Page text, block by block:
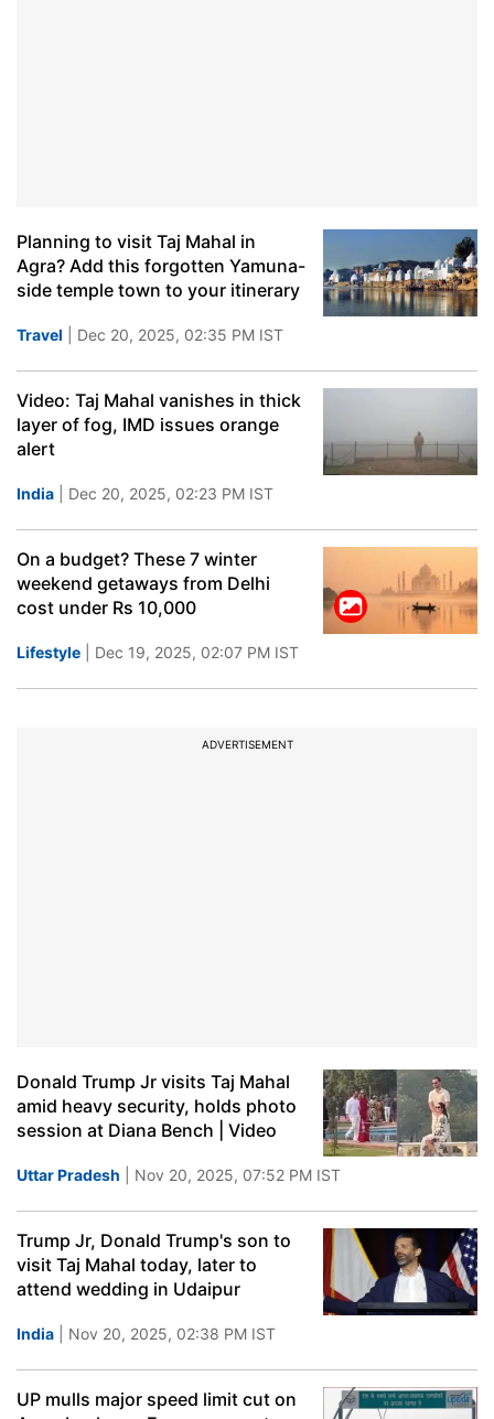
Planning to visit Taj Mahal in
Agra? Add this forgotten Yamuna-
side temple town to your itinerary
Travel | Dec 20, 2025, 02:35 PM IST
Video: Taj Mahal vanishes in thick
layer of fog, IMD issues orange
alert
India | Dec 20, 2025, 02:23 PM IST
On a budget? These 7 winter
weekend getaways from Delhi
cost under Rs 10,000
Lifestyle | Dec 19, 2025, 02:07 PM IST
ADVERTISEMENT
Donald Trump Jr visits Taj Mahal
amid heavy security, holds photo
session at Diana Bench | Video
Uttar Pradesh | Nov 20, 2025, 07:52 PM IST
Trump Jr, Donald Trump's son to
visit Taj Mahal today, later to
attend wedding in Udaipur
India | Nov 20, 2025, 02:38 PM IST
UP mulls major speed limit cut on